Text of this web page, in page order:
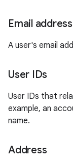
Email address
A user's email
User IDs
User IDs that
example, an
name.
Address